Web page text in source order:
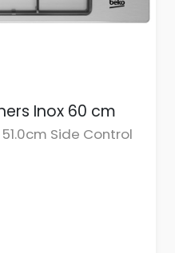
Inox 60 cm
H 4.4cm x W 61.0cm x D 51.0cm Side Control